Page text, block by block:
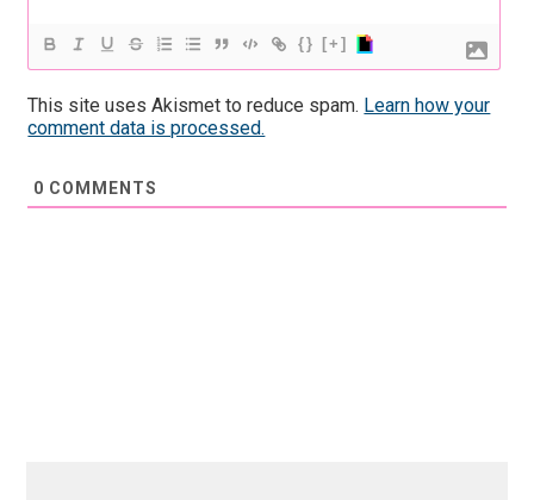
{} [+]
This site uses Akismet to reduce spam. Learn how your
comment data is processed.
0 COMMENTS